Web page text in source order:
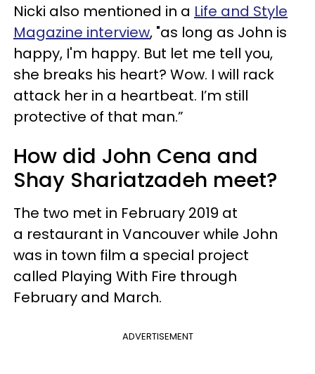
Nicki also mentioned in a Life and Style
Magazine interview, "as long as John is
happy, I'm happy. But let me tell you,
she breaks his heart? Wow. I will rack
attack her in a heartbeat. I’m still
protective of that man.”
How did John Cena and
Shay Shariatzadeh meet?
The two met in February 2019 at
a restaurant in Vancouver while John
was in town film a special project
called Playing With Fire through
February and March.
ADVERTISEMENT